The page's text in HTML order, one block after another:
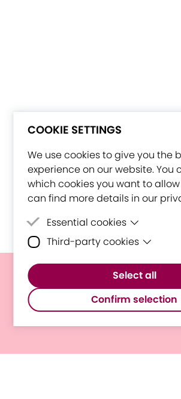
COOKIE SETTINGS
We use cookies to give you the
experience on our website. You
which cookies you want to allow
can find more details in our
Essential cookies
Essential cookies are
Third-party cookies
Third-party cookies are
third-party software to
such as Google Maps.
Select all
Confirm selection
E³UDRES²
Situation In Ukraine